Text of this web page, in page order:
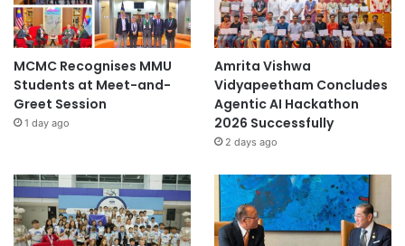
MCMC Recognises MMU
Students at Meet-and-
Greet Session
1 day ago
Amrita Vishwa
Vidyapeetham Concludes
Agentic AI Hackathon
2026 Successfully
2 days ago